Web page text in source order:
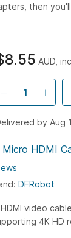
then
HDMI
DFRobot
HDMI video
4K HD
AUD,
by Aug